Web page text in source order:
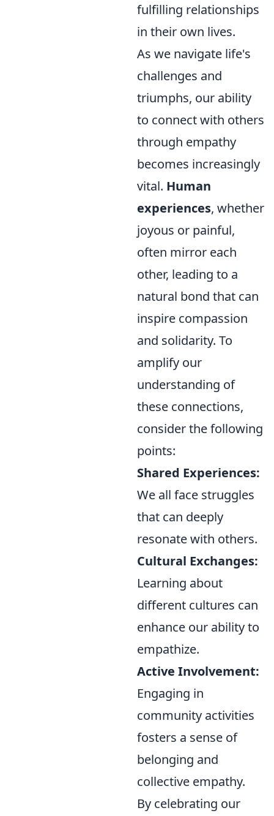
fulfilling relationships
in their own lives.
As we navigate life's
challenges and
triumphs, our ability
to connect with others
through empathy
becomes increasingly
vital. Human
experiences, whether
joyous or painful,
often mirror each
other, leading to a
natural bond that can
inspire compassion
and solidarity. To
amplify our
understanding of
these connections,
consider the following
points:
Shared Experiences:
We all face struggles
that can deeply
resonate with others.
Cultural Exchanges:
Learning about
different cultures can
enhance our ability to
empathize.
Active Involvement:
Engaging in
community activities
fosters a sense of
belonging and
collective empathy.
By celebrating our